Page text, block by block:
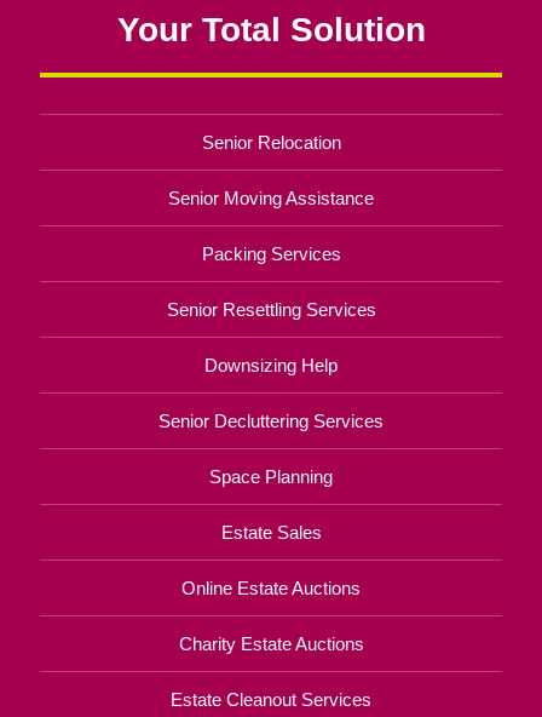
Your Total Solution
Senior Relocation
Senior Moving Assistance
Packing Services
Senior Resettling Services
Downsizing Help
Senior Decluttering Services
Space Planning
Estate Sales
Online Estate Auctions
Charity Estate Auctions
Estate Cleanout Services